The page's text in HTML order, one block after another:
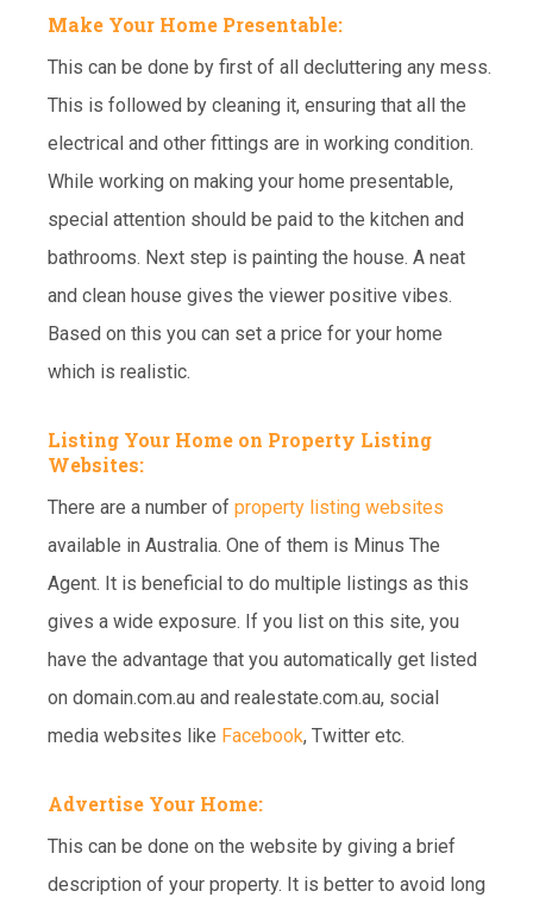
Make Your Home Presentable:
This can be done by first of all decluttering any mess.
This is followed by cleaning it, ensuring that all the
electrical and other fittings are in working condition.
While working on making your home presentable,
special attention should be paid to the kitchen and
bathrooms. Next step is painting the house. A neat
and clean house gives the viewer positive vibes.
Based on this you can set a price for your home
which is realistic.
Listing Your Home on Property Listing
Websites:
There are a number of property listing websites
available in Australia. One of them is Minus The
Agent. It is beneficial to do multiple listings as this
gives a wide exposure. If you list on this site, you
have the advantage that you automatically get listed
on domain.com.au and realestate.com.au, social
media websites like Facebook, Twitter etc.
Advertise Your Home:
This can be done on the website by giving a brief
description of your property. It is better to avoid long